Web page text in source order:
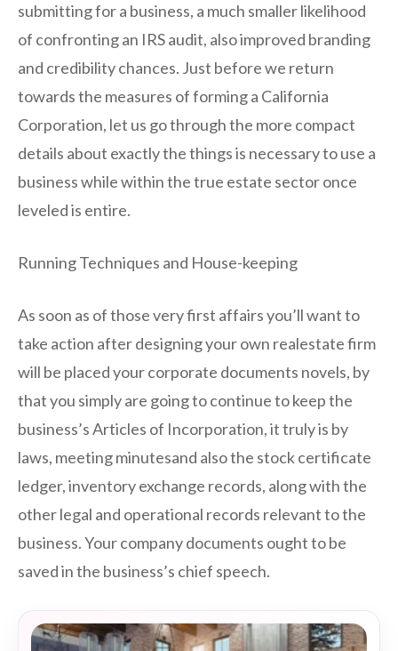
submitting for a business, a much smaller likelihood
of confronting an IRS audit, also improved branding
and credibility chances. Just before we return
towards the measures of forming a California
Corporation, let us go through the more compact
details about exactly the things is necessary to use a
business while within the true estate sector once
leveled is entire.
Running Techniques and House-keeping
As soon as of those very first affairs you’ll want to
take action after designing your own realestate firm
will be placed your corporate documents novels, by
that you simply are going to continue to keep the
business’s Articles of Incorporation, it truly is by
laws, meeting minutesand also the stock certificate
ledger, inventory exchange records, along with the
other legal and operational records relevant to the
business. Your company documents ought to be
saved in the business’s chief speech.